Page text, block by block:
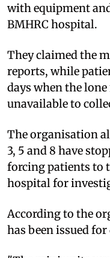
with equipment
BMHRC hospital.
They claimed the
reports, while
days when the
unavailable to
The organisation
3, 5 and 8 have
forcing patients to
hospital for
According to the
has been issued